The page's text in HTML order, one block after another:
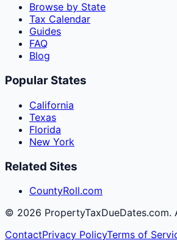
Browse by State
Tax Calendar
Guides
FAQ
Blog
Popular States
California
Texas
Florida
New York
Related Sites
CountyRoll.com
© 2026 PropertyTaxDueDates.com.
ContactPrivacy PolicyTerms of